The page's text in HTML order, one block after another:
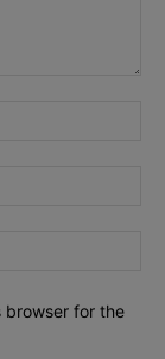
browser for the